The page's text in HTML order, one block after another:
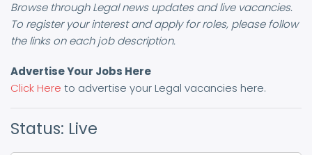
Browse through Legal news updates and live vacancies.
To register your interest and apply for roles, please follow
the links on each job description.
Advertise Your Jobs Here
Click Here to advertise your Legal vacancies here.
Status: Live